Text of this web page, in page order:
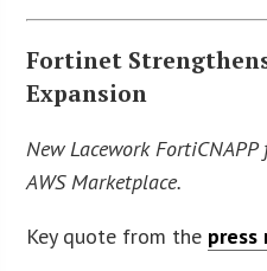
Fortinet
Expansion
New Lacework
AWS Marketplace.
Key quote from the press